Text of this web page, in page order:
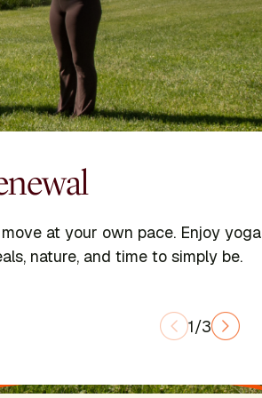
at your own pace. Enjoy yoga
nature, and time to simply be.
1/3
led by expert faculty and
Schools in Yoga, Ayurveda,
and Integrative Yoga Therapy.